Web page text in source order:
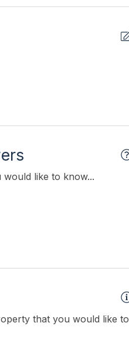
like to know...
that you would like to